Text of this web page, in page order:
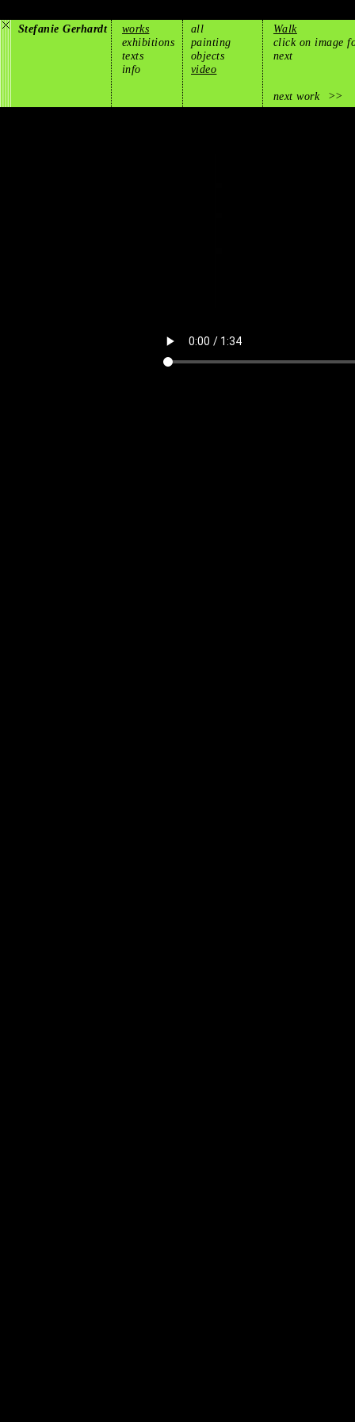
Stefanie Gerhardt
works
exhibitions
texts
info
Walk
click on image
next
next work >>
all
painting
objects
video